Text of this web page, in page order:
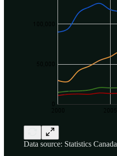
Data source: Statistics Canada